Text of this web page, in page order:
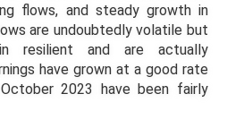
flows, and steady growth in
are undoubtedly volatile but
resilient and are actually
have grown at a good rate
2023 have been fairly